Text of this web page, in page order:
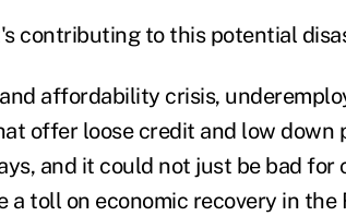
contributing to this potential
affordability crisis,
offer loose credit and low
and it could not just be bad
a toll on economic recovery in the